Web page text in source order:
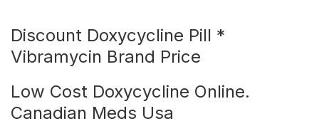
Discount Doxycycline Pill *
Vibramycin Brand Price
Low Cost Doxycycline Online.
Canadian Meds Usa